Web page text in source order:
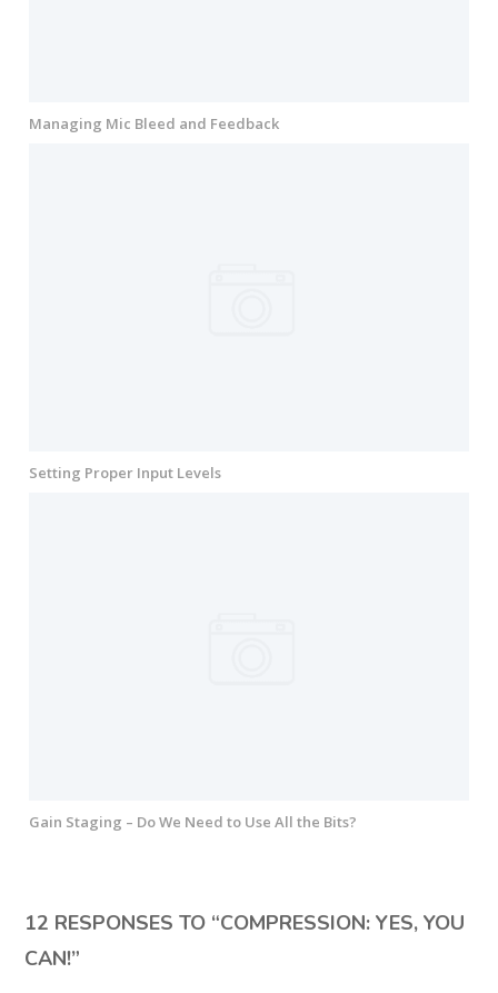
Managing Mic Bleed and Feedback
Setting Proper Input Levels
Gain Staging – Do We Need to Use All the Bits?
12 RESPONSES TO “COMPRESSION: YES, YOU
CAN!”